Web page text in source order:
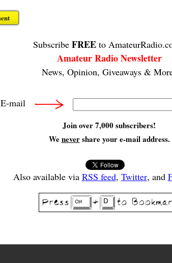
Subscribe FREEto
Amateur Radio Newsletter
News, Opinion, Giveaways &
E-mail
Join over 7,000 subscribers!
Wenevershare your e-mail address.
Also available via RSS feed, Twitter, and